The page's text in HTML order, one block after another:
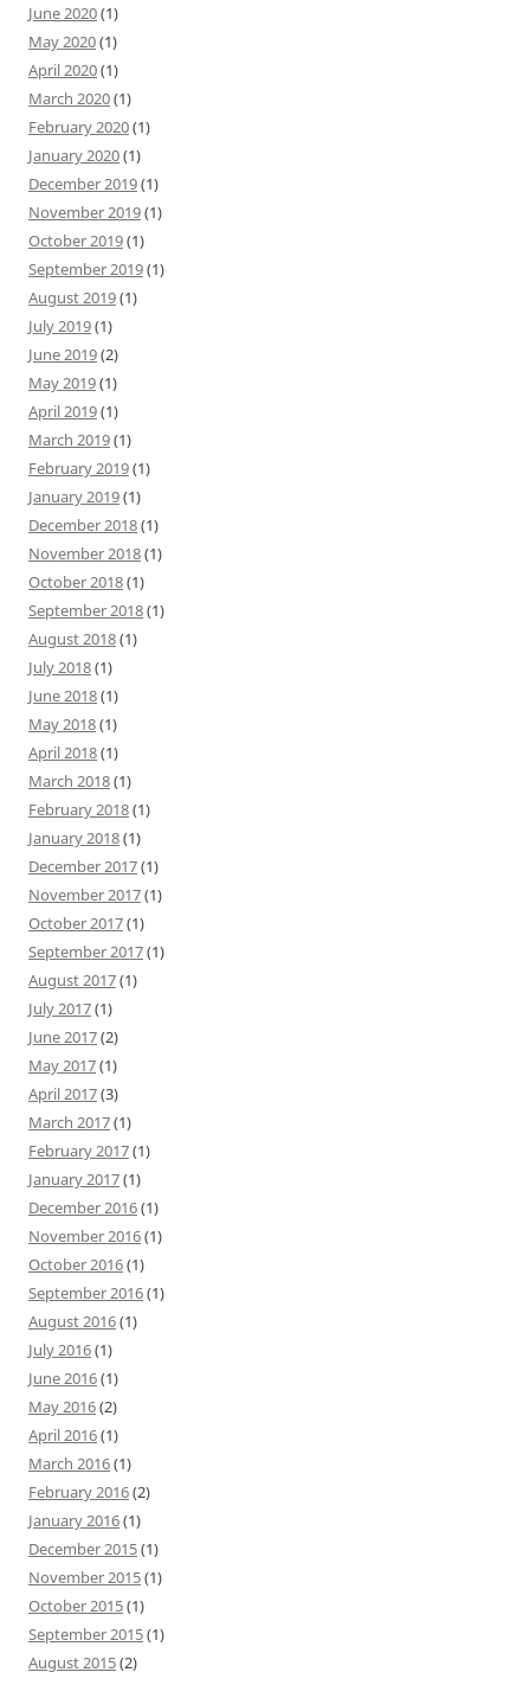
June 2020(1)
May 2020(1)
April 2020(1)
March 2020(1)
February 2020(1)
January 2020(1)
December 2019(1)
November 2019(1)
October 2019(1)
September 2019(1)
August 2019(1)
July 2019(1)
June 2019(2)
May 2019(1)
April 2019(1)
March 2019(1)
February 2019(1)
January 2019(1)
December 2018(1)
November 2018(1)
October 2018(1)
September 2018(1)
August 2018(1)
July 2018(1)
June 2018(1)
May 2018(1)
April 2018(1)
March 2018(1)
February 2018(1)
January 2018(1)
December 2017(1)
November 2017(1)
October 2017(1)
September 2017(1)
August 2017(1)
July 2017(1)
June 2017(2)
May 2017(1)
April 2017(3)
March 2017(1)
February 2017(1)
January 2017(1)
December 2016(1)
November 2016(1)
October 2016(1)
September 2016(1)
August 2016(1)
July 2016(1)
June 2016(1)
May 2016(2)
April 2016(1)
March 2016(1)
February 2016(2)
January 2016(1)
December 2015(1)
November 2015(1)
October 2015(1)
September 2015(1)
August 2015(2)